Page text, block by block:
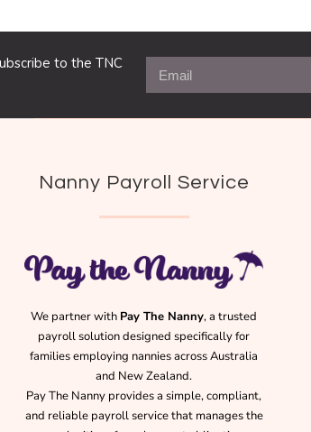
to the TNC
Nanny Payroll Service
We partner with Pay The Nanny, a trusted
payroll solution designed specifically for
families employing nannies across Australia
and New Zealand.
Pay The Nanny provides a simple, compliant,
and reliable payroll service that manages the